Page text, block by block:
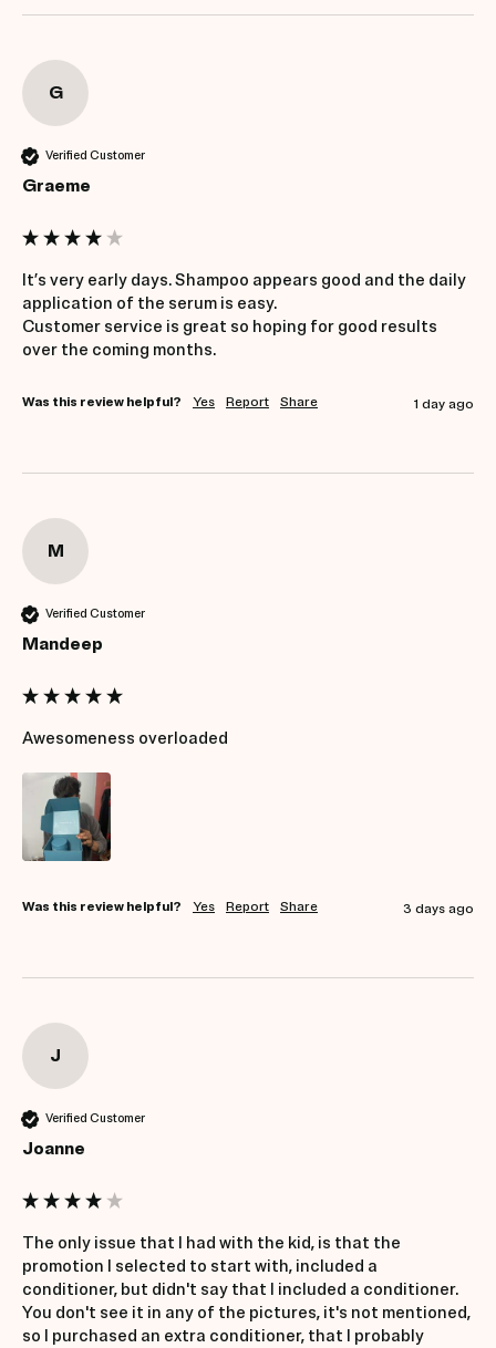
G
Verified Customer
Graeme
It’s very early days. Shampoo appears good and the daily
application of the serum is easy.
Customer service is great so hoping for good results
over the coming months.
Was this review helpful? Yes Report Share 1 day ago
M
Verified Customer
Mandeep
Awesomeness overloaded
Was this review helpful? Yes Report Share 3 days ago
J
Verified Customer
Joanne
The only issue that I had with the kid, is that the
promotion I selected to start with, included a
conditioner, but didn't say that I included a conditioner.
You don't see it in any of the pictures, it's not mentioned,
so I purchased an extra conditioner, that I probably